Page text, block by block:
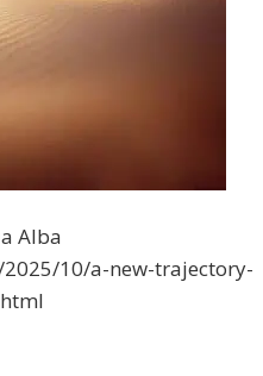
Alba
10/a-new-trajectory-